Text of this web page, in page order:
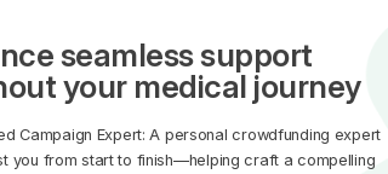
seamless support
your medical journey
Campaign Expert: A personal crowdfunding expert
you from start to finish—helping craft a compelling